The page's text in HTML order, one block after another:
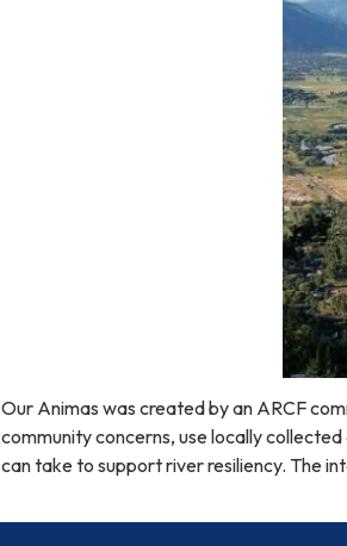
Our Animas was created by an ARCF
community concerns, use locally
can take to support river resiliency. The